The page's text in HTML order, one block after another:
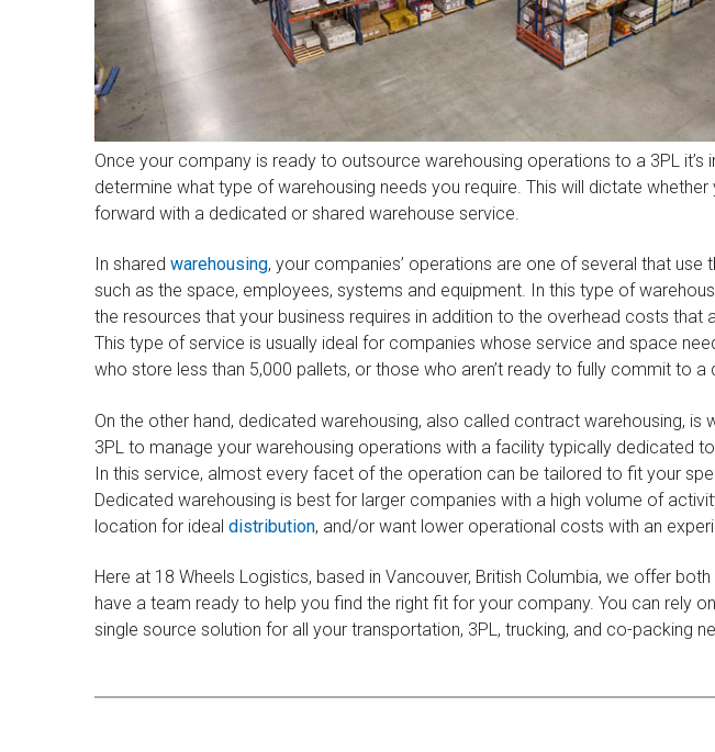
Once your company is ready to outsource warehousing operations to a 3PL it’s
determine what type of warehousing needs you require. This will dictate
forward with a dedicated or shared warehouse service.
In shared warehousing, your companies’ operations are one of several that use
such as the space, employees, systems and equipment. In this type of
the resources that your business requires in addition to the overhead costs that
This type of service is usually ideal for companies whose service and space
who store less than 5,000 pallets, or those who aren’t ready to fully commit to
On the other hand, dedicated warehousing, also called contract warehousing, is
3PL to manage your warehousing operations with a facility typically dedicated to
In this service, almost every facet of the operation can be tailored to fit your
Dedicated warehousing is best for larger companies with a high volume of
location for ideal distribution, and/or want lower operational costs with an
​Here at 18 Wheels Logistics, based in Vancouver, British Columbia, we offer
have a team ready to help you find the right fit for your company. You can rely
single source solution for all your transportation, 3PL, trucking, and co-packing